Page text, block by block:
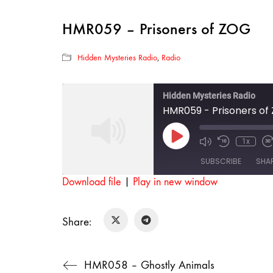
HMR059 – Prisoners of ZOG
Hidden Mysteries Radio, Radio
Hidden Mysteries Radio
HMR059 - Prisoners of
Play
EpisodeMute/Unmute
Episode
Rewind
10
Seconds
1x
SUBSCRIBE
LINK
Download file Play in new window
Share:
HMR058 – Ghostly Animals